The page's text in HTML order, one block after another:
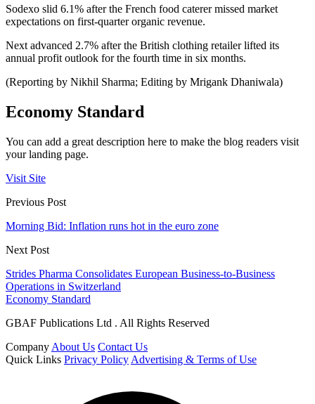
Sodexo slid 6.1% after the French food caterer missed market
expectations on first-quarter organic revenue.
Next advanced 2.7% after the British clothing retailer lifted its
annual profit outlook for the fourth time in six months.
(Reporting by Nikhil Sharma; Editing by Mrigank Dhaniwala)
Economy Standard
You can add a great description here to make the blog readers visit
your landing page.
Visit Site
Previous Post
Morning Bid: Inflation runs hot in the euro zone
Next Post
Strides Pharma Consolidates European Business-to-Business
Operations in Switzerland
Economy Standard
GBAF Publications Ltd . All Rights Reserved
Company About Us Contact Us
Quick Links Privacy Policy Advertising & Terms of Use